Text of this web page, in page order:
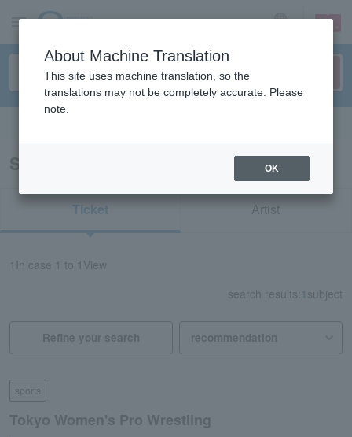
sign up login
Search results for "31908"
Ticket Artist
In case 1 to 1 View
search results: 1 subject
Refine your search
sports
Tokyo Women's Pro Wrestling
About Machine Translation
This site uses machine translation, so the
translations may not be completely accurate. Please
note.
OK